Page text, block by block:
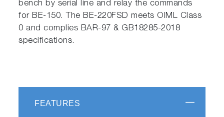
bench by serial line and relay the commands
for BE-150. The BE-220FSD meets OIML Class
0 and complies BAR-97 & GB18285-2018
specifications.
FEATURES